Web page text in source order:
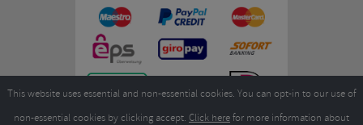
This website uses essential and non-essential cookies. You can opt-in to our use of
non-essential cookies by clicking accept. Click herefor more information about